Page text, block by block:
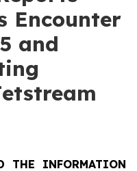
Encounter
and
THE INFORMATION